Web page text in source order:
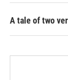
A tale of two